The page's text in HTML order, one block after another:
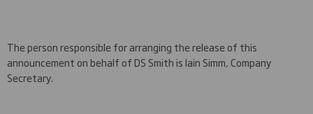
The person responsible for arranging the release of this
announcement on behalf of DS Smith is Iain Simm, Company
Secretary.